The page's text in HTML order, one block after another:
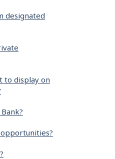
designated
to display on